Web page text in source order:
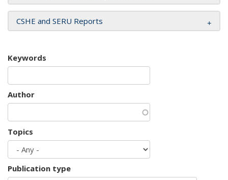
CSHE and SERU Reports
Keywords
Author
Topics
Publication type